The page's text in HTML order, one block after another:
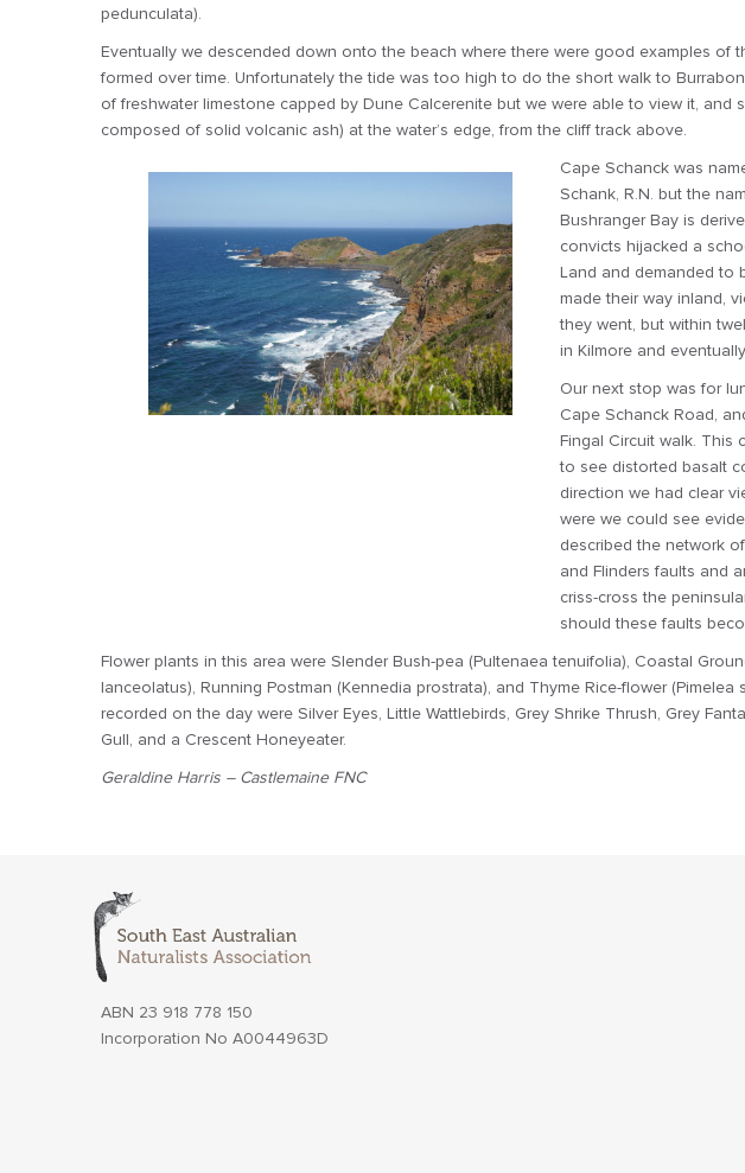
pedunculata).
Eventually we descended down onto the beach where there were good examples of
formed over time. Unfortunately the tide was too high to do the short walk to
of freshwater limestone capped by Dune Calcerenite but we were able to view it, and
composed of solid volcanic ash) at the water’s edge, from the cliff track above.
Cape Schanck was
Schank, R.N. but the
Bushranger Bay is
convicts hijacked a
Land and demanded to
made their way inland,
they went, but within
in Kilmore and
Our next stop was for
Cape Schanck Road,
Fingal Circuit walk.
to see distorted basalt
direction we had clear
were we could see
described the network
and Flinders faults and
criss-cross the
should these faults
Flower plants in this area were Slender Bush-pea (Pultenaea tenuifolia), Coastal
lanceolatus), Running Postman (Kennedia prostrata), and Thyme Rice-flower (Pimelea
recorded on the day were Silver Eyes, Little Wattlebirds, Grey Shrike Thrush, Grey
Gull, and a Crescent Honeyeater.
Geraldine Harris – Castlemaine FNC
ABN 23 918 778 150
Incorporation No A0044963D